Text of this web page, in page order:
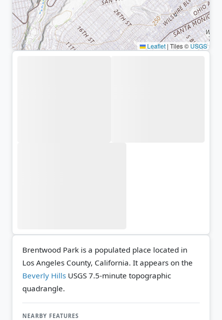
Leaflet | Tiles © USGS
Brentwood Park is a populated place located in
Los Angeles County, California. It appears on the
Beverly Hills USGS 7.5-minute topographic
quadrangle.
NEARBY FEATURES